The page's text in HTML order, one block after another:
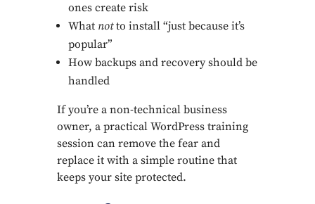
ones create risk
What notto install “just because it’s
popular”
How backups and recovery should be
handled
If you’re a non-technical business
owner, a practical WordPress training
session can remove the fear and
replace it with a simple routine that
keeps your site protected.